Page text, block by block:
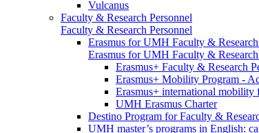
Vulcanus
Faculty & Research Personnel
Faculty & Research Personnel
Erasmus for UMH Faculty & Research
Erasmus for UMH Faculty & Research
Erasmus+ Faculty & Research
Erasmus+ Mobility Program -
Erasmus+ international mobility
UMH Erasmus Charter
Destino Program for Faculty &
UMH master’s programs in English: